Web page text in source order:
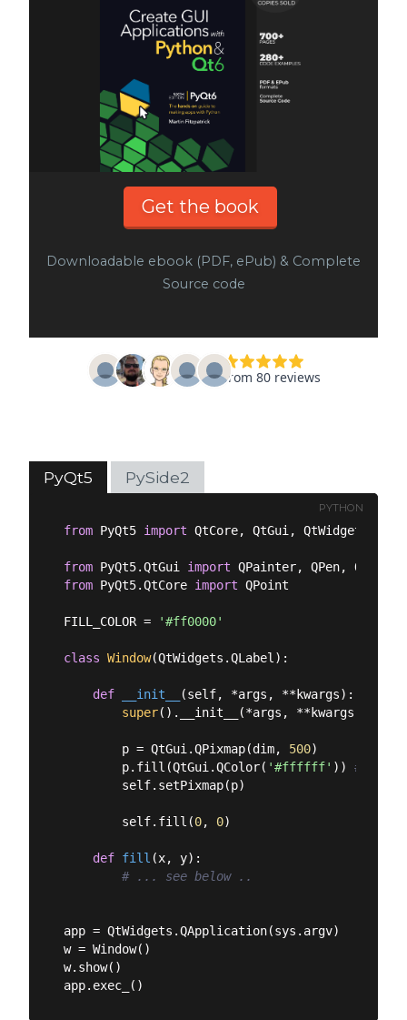
Get the book
Downloadable ebook (PDF, ePub) & Complete
Source code
PyQt5 PySide2
PYTHON
from PyQt5 import QtCore, QtGui, QtWidgets
from PyQt5.QtGui import
from PyQt5.QtCore import QPoint
FILL_COLOR = '#ff0000'
class Window(QtWidgets.QLabel ):
def __init__ (self, *args, **kwargs):
super().__init__(*args, **kwargs)
        p = QtGui.QPixmap(dim,
500)
        p.fill(QtGui.QColor(
'#ffffff' )) # Fill
        self.setPixmap(p)
        self.fill(
0, 0)
def fill (x, y):
# ... see below ..
app = QtWidgets.QApplication(sys.argv)
w = Window()
w.show()